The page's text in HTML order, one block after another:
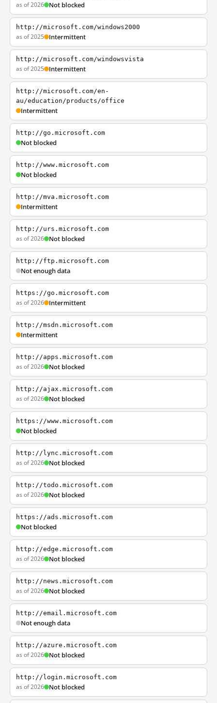
as of 2026 Not blocked
http://microsoft.com/windows2000
as of 2025 Intermittent
http://microsoft.com/windowsvista
as of 2025 Intermittent
http://microsoft.com/en-
au/education/products/office
Intermittent
http://go.microsoft.com
Not blocked
http://www.microsoft.com
Not blocked
http://mva.microsoft.com
Intermittent
http://urs.microsoft.com
as of 2026 Not blocked
http://ftp.microsoft.com
Not enough data
https://go.microsoft.com
as of 2026 Intermittent
http://msdn.microsoft.com
Intermittent
http://apps.microsoft.com
as of 2026 Not blocked
http://ajax.microsoft.com
as of 2026 Not blocked
https://www.microsoft.com
Not blocked
http://lync.microsoft.com
as of 2026 Not blocked
http://todo.microsoft.com
as of 2026 Not blocked
https://ads.microsoft.com
Not blocked
http://edge.microsoft.com
as of 2026 Not blocked
http://news.microsoft.com
as of 2026 Not blocked
http://email.microsoft.com
Not enough data
http://azure.microsoft.com
as of 2026 Not blocked
http://login.microsoft.com
as of 2026 Not blocked